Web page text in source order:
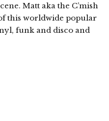
Matt aka the C’mish
this worldwide popular
funk and disco and